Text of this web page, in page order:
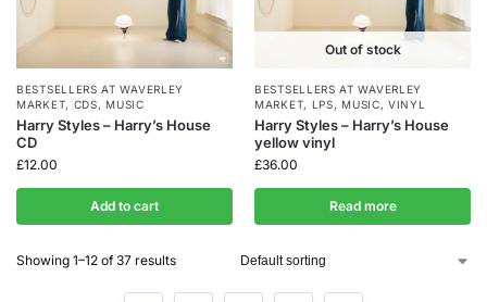
BESTSELLERS AT WAVERLEY
MARKET, CDS,MUSIC
Harry Styles – Harry’s House
CD
£12.00
Add to cart
Out of stock
BESTSELLERS AT WAVERLEY
MARKET, LPS,MUSIC,VINYL
Harry Styles – Harry’s House
yellow vinyl
£36.00
Read more
Showing 1–12 of 37 results